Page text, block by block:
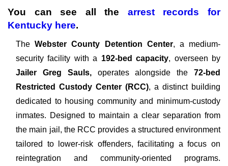
You can see all the arrest records for
Kentucky here.
TheWebster County Detention Center, a medium-
security facility with a 192-bed capacity, overseen by
Jailer Greg Sauls, operates alongside the 72-bed
Restricted Custody Center (RCC), a distinct building
dedicated to housing community and minimum-custody
inmates. Designed to maintain a clear separation from
the main jail, the RCC provides a structured environment
tailored to lower-risk offenders, facilitating a focus on
reintegration and community-oriented programs.